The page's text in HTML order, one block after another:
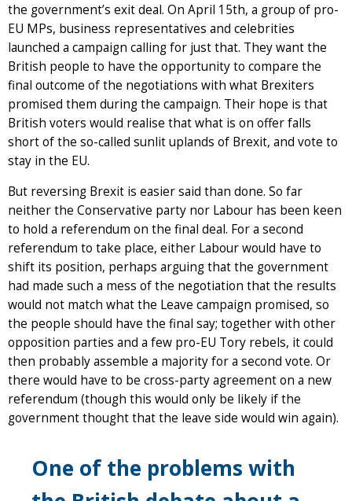
the government’s exit deal. On April 15th, a group of pro-
EU MPs, business representatives and celebrities
launched a campaign calling for just that. They want the
British people to have the opportunity to compare the
final outcome of the negotiations with what Brexiters
promised them during the campaign. Their hope is that
British voters would realise that what is on offer falls
short of the so-called sunlit uplands of Brexit, and vote to
stay in the EU.
But reversing Brexit is easier said than done. So far
neither the Conservative party nor Labour has been keen
to hold a referendum on the final deal. For a second
referendum to take place, either Labour would have to
shift its position, perhaps arguing that the government
had made such a mess of the negotiation that the results
would not match what the Leave campaign promised, so
the people should have the final say; together with other
opposition parties and a few pro-EU Tory rebels, it could
then probably assemble a majority for a second vote. Or
there would have to be cross-party agreement on a new
referendum (though this would only be likely if the
government thought that the leave side would win again).
One of the problems with